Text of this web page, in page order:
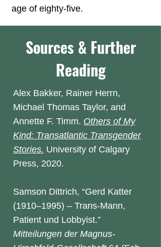
age of eighty-five.
Sources & Further
Reading
Alex Bakker, Rainer Herrn,
Michael Thomas Taylor, and
Annette F. Timm. Others of My
Kind: Transatlantic Transgender
Stories. University of Calgary
Press, 2020.
Samson Dittrich, “Gerd Katter
(1910–1995) – Trans-Mann,
Patient und Lobbyist.”
Mitteilungen der Magnus-